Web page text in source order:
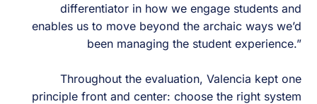
differentiator in how we engage students and
enables us to move beyond the archaic ways we’d
been managing the student experience.”
Throughout the evaluation, Valencia kept one
principle front and center: choose the right system